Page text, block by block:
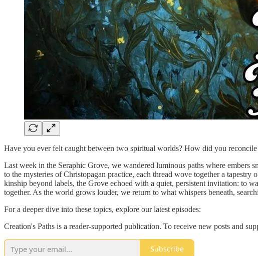
Have you ever felt caught between two spiritual worlds? How did you reconcile
Last week in the Seraphic Grove, we wandered luminous paths where
to the mysteries of Christopagan practice, each thread wove together a
kinship beyond labels, the Grove echoed with a quiet, persistent invitation: to
together. As the world grows louder, we return to what whispers beneath,
For a deeper dive into these topics, explore our latest episodes:
Creation's Paths is a reader-supported publication. To receive new posts and
Subscribe